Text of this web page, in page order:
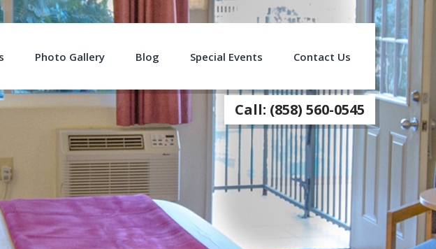
Photo Gallery Blog Special Events Contact Us
Call: (858) 560-0545